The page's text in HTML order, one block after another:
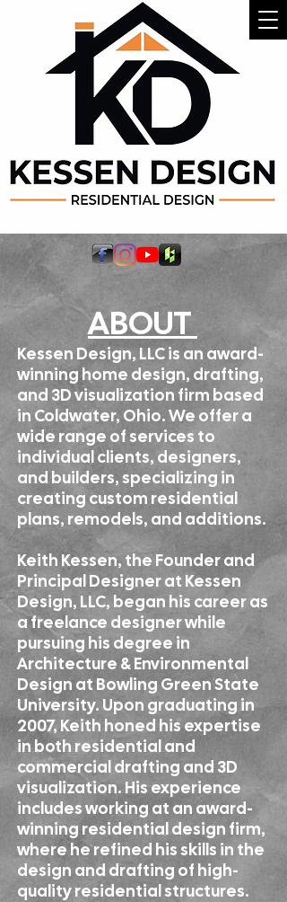
ABOUT
Kessen Design, LLC is an award-
winning home design, drafting,
and 3D visualization firm based
in Coldwater, Ohio. We offer a
wide range of services to
individual clients, designers,
and builders, specializing in
creating custom residential
plans, remodels, and additions.
Keith Kessen, the Founder and
Principal Designer at Kessen
Design, LLC, began his career as
a freelance designer while
pursuing his degree in
Architecture & Environmental
Design at Bowling Green State
University. Upon graduating in
2007, Keith honed his expertise
in both residential and
commercial drafting and 3D
visualization. His experience
includes working at an award-
winning residential design firm,
where he refined his skills in the
design and drafting of high-
quality residential structures.